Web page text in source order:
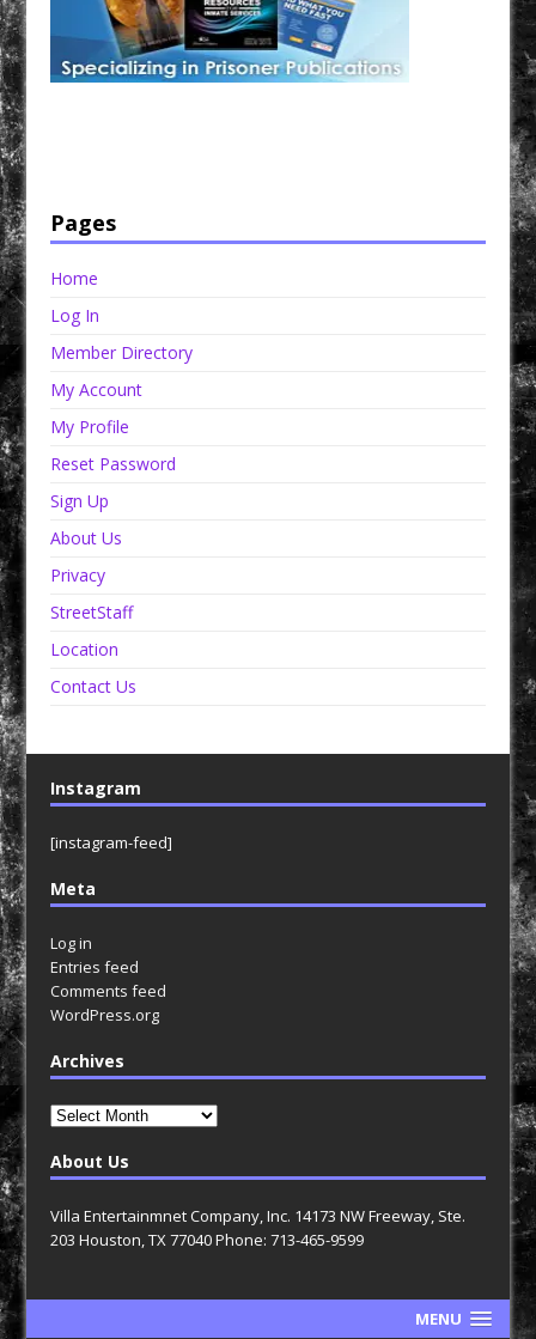
Pages
Home
Log In
Member Directory
My Account
My Profile
Reset Password
Sign Up
About Us
Privacy
StreetStaff
Location
Contact Us
Instagram
[instagram-feed]
Meta
Log in
Entries feed
Comments feed
WordPress.org
Archives
Archives
About Us
Villa Entertainmnet Company, Inc. 14173 NW Freeway, Ste.
203 Houston, TX 77040 Phone: 713-465-9599
MENU